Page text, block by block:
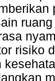
risiko